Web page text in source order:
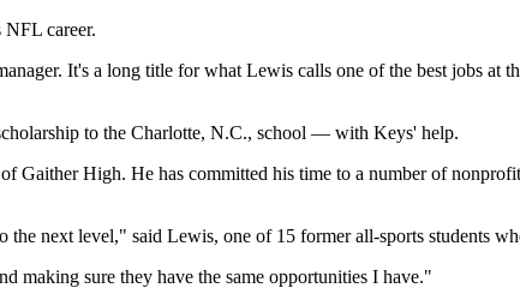
career.
It's a long title for what Lewis calls one of the best jobs at
to the Charlotte, N.C., school — with Keys' help.
Gaither High. He has committed his time to a number of
next level," said Lewis, one of 15 former all-sports students
making sure they have the same opportunities I have."